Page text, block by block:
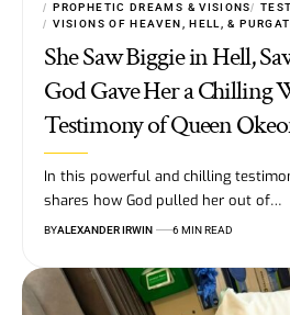
PROPHETIC DREAMS & VISIONS
VISIONS OF HEAVEN, HELL, &
She Saw Biggie in Hell,
God Gave Her a Chilling
Testimony of Queen
In this powerful and chilling
shares how God pulled her out of…
BYALEXANDER IRWIN 6 MIN READ